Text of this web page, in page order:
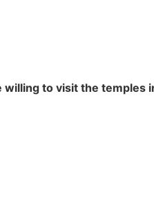
willing to visit the temples